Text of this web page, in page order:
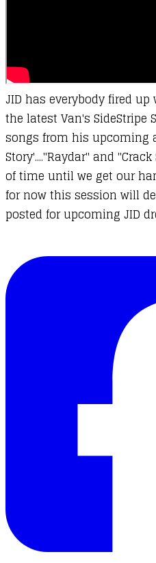
JID has everybody fired
the latest Van's SideStripe
songs from his upcoming
Story'...."Raydar" and
of time until we get our
for now this session will
posted for upcoming JID